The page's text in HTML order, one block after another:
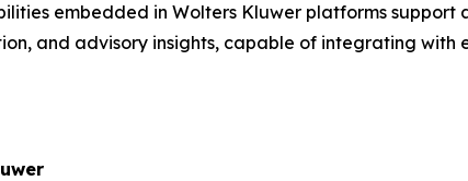
embedded in Wolters Kluwer platforms
and advisory insights, capable of integrating with